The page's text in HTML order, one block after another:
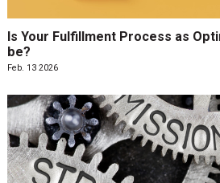
Is Your Fulfillment Process as
be?
Feb. 13 2026